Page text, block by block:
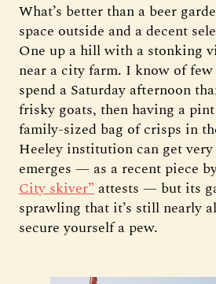
What’s better than a beer
space outside and a decent
One up a hill with a stonking
near a city farm. I know of
spend a Saturday afternoon
frisky goats, then having a
family-sized bag of crisps in
Heeley institution can get
emerges — as a recent piece
City skiver”attests — but its
sprawling that it’s still nearly
secure yourself a pew.